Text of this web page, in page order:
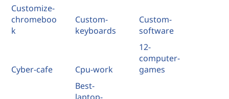
Customize-
chromeboo
k
Custom-
keyboards
Custom-
software
Cyber-cafe Cpu-work
12-
computer-
games
Best-
laptop-